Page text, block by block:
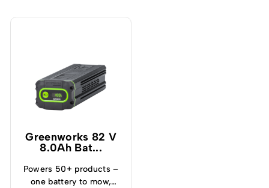
Greenworks 82 V
8.0Ah Bat...
Powers 50+ products –
one battery to mow,